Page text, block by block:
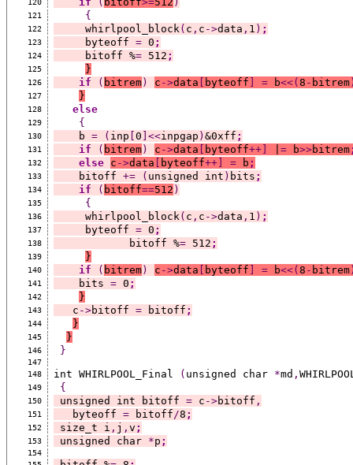
120
121 {
122
     whirlpool_block
( c , c ->data , 1 ) ;
123
     byteoff
= 0 ;
124
     bitoff %
= 512 ;
125 }
126 if ( bitrem) c ->data byteoff = b<<( 8 - bitrem
127 }
128 else
129 {
130
    b
= ( inp 0 ]<<inpgap ) &0xff ;
131 if ( bitrem) c ->data byteoff++] = b>> bitrem
132 else c ->data byteoff++] = b ;
133
    bitoff
+= ( unsigned int ) bits ;
134 if ( bitoff==512 )
135 {
136
     whirlpool_block
( c , c ->data , 1 ) ;
137
     byteoff
= 0 ;
138
            bitoff %
= 512 ;
139 }
140 if ( bitrem) c ->data byteoff = b<<( 8 - bitrem
141
    bits
= 0 ;
142 }
143
   c
->bitoff = bitoff ;
144 }
145 }
146 }
147
148
int WHIRLPOOL_Final ( unsigned char *md ,
149 {
150 unsigned int bitoff = c ->bitoff ,
151
   byteoff
= bitoff /8 ;
152 size_t i , j , v ;
153 unsigned char *p ;
154